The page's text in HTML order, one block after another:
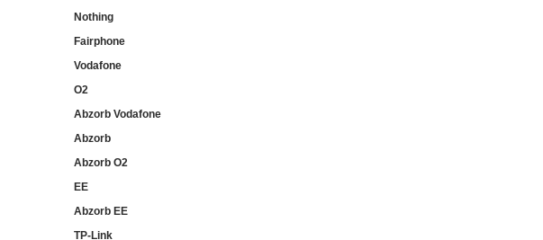
Nothing
Fairphone
Vodafone
O2
Abzorb Vodafone
Abzorb
Abzorb O2
EE
Abzorb EE
TP-Link